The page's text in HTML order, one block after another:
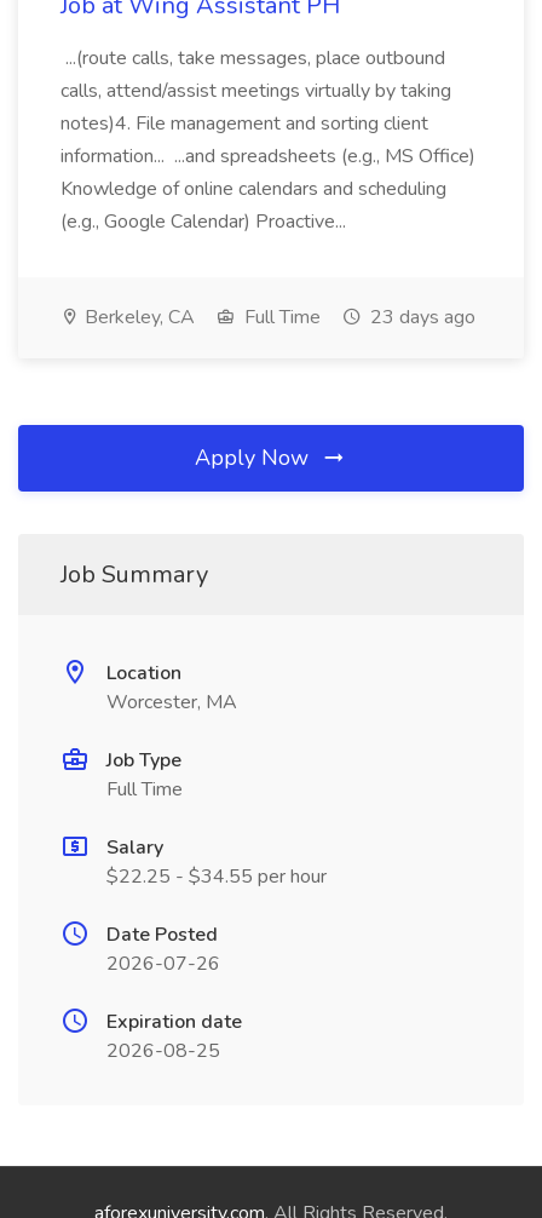
...(route calls, take messages, place outbound
calls, attend/assist meetings virtually by taking
notes)4. File management and sorting client
information... ...and spreadsheets (e.g., MS Office)
Knowledge of online calendars and scheduling
(e.g., Google Calendar) Proactive...
Berkeley, CA Full Time 23 days ago
Apply Now
Job Summary
Location
Worcester, MA
Job Type
Full Time
Salary
$22.25 - $34.55 per hour
Date Posted
2026-07-26
Expiration date
2026-08-25